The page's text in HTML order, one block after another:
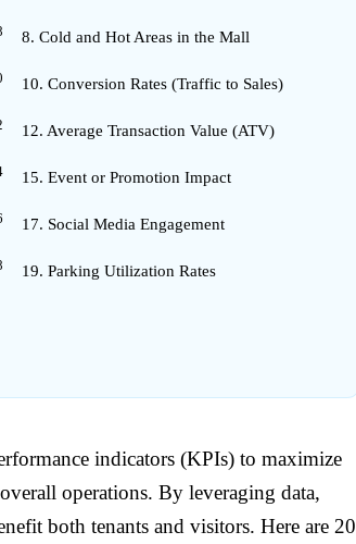
8. Cold and Hot Areas in the Mall
10. Conversion Rates (Traffic to Sales)
12. Average Transaction Value (ATV)
15. Event or Promotion Impact
17. Social Media Engagement
19. Parking Utilization Rates
indicators (KPIs) to maximize
operations. By leveraging data,
both tenants and visitors. Here are 20